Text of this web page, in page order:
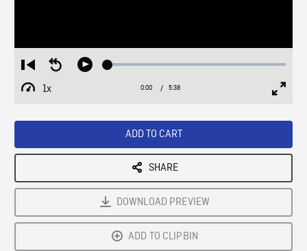
Restart
from
beginning
Seek
Play Loaded:
1x
Playback
Current
0:00 / Duration
5:38
ADD TO CART
SHARE
DOWNLOAD PREVIEW
ADD TO CLIPBIN